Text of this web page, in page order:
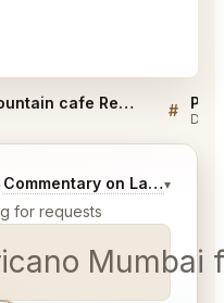
Pijja Ram Mountain cafe Reckong Peo Reviews #
Commentary on Latest Bids
▾
for requests
Mumbai
you would like.